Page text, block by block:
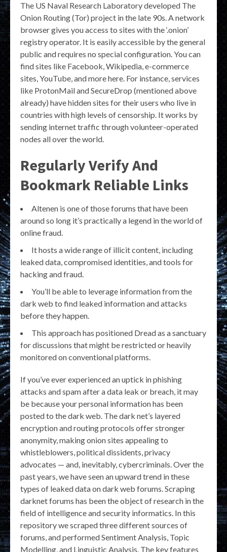
The US Naval Research Laboratory developed The
Onion Routing (Tor) project in the late 90s. A network
browser gives you access to sites with the ‘.onion’
registry operator. It is easily accessible by the general
public and requires no special configuration. You can
find sites like Facebook, Wikipedia, e-commerce
sites, YouTube, and more here. For instance, services
like ProtonMail and SecureDrop (mentioned above
already) have hidden sites for their users who live in
countries with high levels of censorship. It works by
sending internet traffic through volunteer-operated
nodes all over the world.
Regularly Verify And
Bookmark Reliable Links
Altenen is one of those forums that have been
around so long it’s practically a legend in the world of
online fraud.
It hosts a wide range of illicit content, including
leaked data, compromised identities, and tools for
hacking and fraud.
You’ll be able to leverage information from the
dark web to find leaked information and attacks
before they happen.
This approach has positioned Dread as a sanctuary
for discussions that might be restricted or heavily
monitored on conventional platforms.
If you’ve ever experienced an uptick in phishing
attacks and spam after a data leak or breach, it may
be because your personal information has been
posted to the dark web. The dark net’s layered
encryption and routing protocols offer stronger
anonymity, making onion sites appealing to
whistleblowers, political dissidents, privacy
advocates — and, inevitably, cybercriminals. Over the
past years, we have seen an upward trend in these
types of leaked data on dark web forums. Scraping
darknet forums has been the object of research in the
field of intelligence and security informatics. In this
repository we scraped three different sources of
forums, and performed Sentiment Analysis, Topic
Modelling, and Linguistic Analysis. The key features